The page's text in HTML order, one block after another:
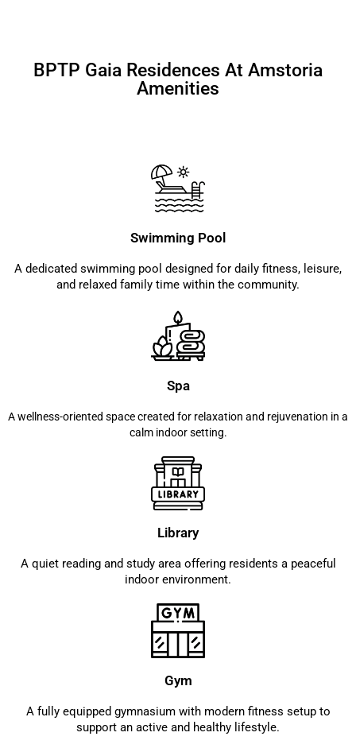
BPTP Gaia Residences At Amstoria
Amenities
Swimming Pool
A dedicated swimming pool designed for daily fitness, leisure,
and relaxed family time within the community.
Spa
A wellness-oriented space created for relaxation and rejuvenation in a
calm indoor setting.
Library
A quiet reading and study area offering residents a peaceful
indoor environment.
Gym
A fully equipped gymnasium with modern fitness setup to
support an active and healthy lifestyle.